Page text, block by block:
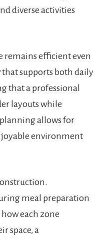
diverse activities
remains efficient even
that supports both daily
that a professional
layouts while
allows for
environment
meal preparation
each zone
space, a